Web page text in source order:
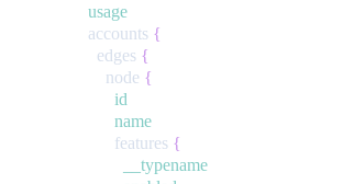
usage
accounts {
edges {
node {
id
name
features {
__typename